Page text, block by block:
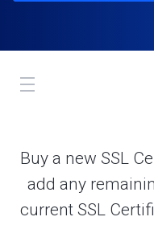
Toggle
Buy a new SSL
add any
current SSL